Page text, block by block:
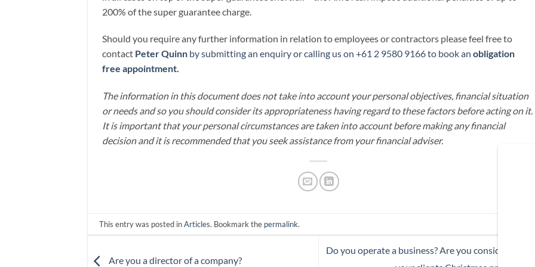
200% of the super guarantee charge.
Should you require any further information in relation to employees or contractors please feel free to
contact Peter Quinn by submitting an enquiry or calling us on +61 2 9580 9166 to book an obligation
free appointment.
The information in this document does not take into account your personal objectives, financial situation
or needs and so you should consider its appropriateness having regard to these factors before acting on it.
It is important that your personal circumstances are taken into account before making any financial
decision and it is recommended that you seek assistance from your financial adviser.
This entry was posted inArticles. Bookmark the permalink.
Are you a director of a company?
Do you operate a business? Are you considering